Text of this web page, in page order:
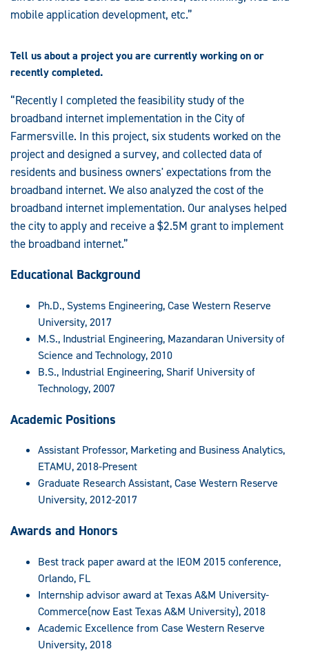
mobile application development, etc.”
Tell us about a project you are currently working on or
recently completed.
“Recently I completed the feasibility study of the
broadband internet implementation in the City of
Farmersville. In this project, six students worked on the
project and designed a survey, and collected data of
residents and business owners' expectations from the
broadband internet. We also analyzed the cost of the
broadband internet implementation. Our analyses helped
the city to apply and receive a $2.5M grant to implement
the broadband internet.”
Educational Background
Ph.D., Systems Engineering, Case Western Reserve
University, 2017
M.S., Industrial Engineering, Mazandaran University of
Science and Technology, 2010
B.S., Industrial Engineering, Sharif University of
Technology, 2007
Academic Positions
Assistant Professor, Marketing and Business Analytics,
ETAMU, 2018-Present
Graduate Research Assistant, Case Western Reserve
University, 2012-2017
Awards and Honors
Best track paper award at the IEOM 2015 conference,
Orlando, FL
Internship advisor award at Texas A&M University-
Commerce(now East Texas A&M University), 2018
Academic Excellence from Case Western Reserve
University, 2018